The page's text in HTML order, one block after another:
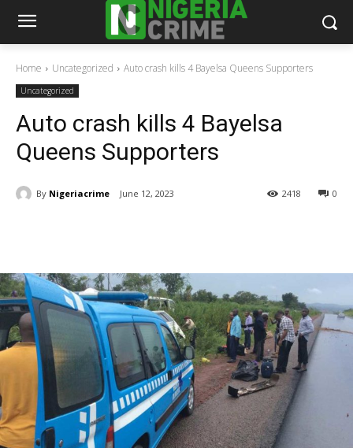
Home Uncategorized Auto crash kills 4 Bayelsa Queens Supporters
Uncategorized
Auto crash kills 4 Bayelsa
Queens Supporters
By Nigeriacrime June 12, 2023 0
2418